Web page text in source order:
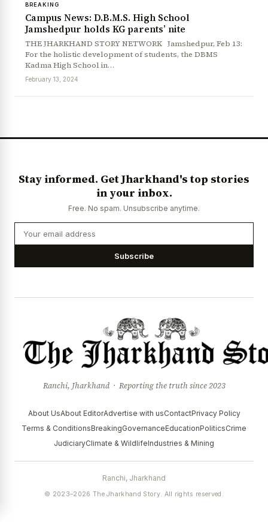
BREAKING
Campus News: D.B.M.S. High School
Jamshedpur holds KG parents’ nite
THE JHARKHAND STORY NETWORK Jamshedpur, Feb 13:
For the holistic development of students, the DBMS
Kadma High School in…
February 13, 2024
Stay informed. Get Jharkhand's top stories
in your inbox.
Free. No spam. Unsubscribe anytime.
Subscribe
Ranchi, Jharkhand · Reporting the truth since 2023
About UsAbout EditorAdvertise with usContactPrivacy Policy
Terms & ConditionsBreakingGovernanceEducationPoliticsCrime
JudiciaryClimate & WildlifeIndustries & Mining
Ranchi, Jharkhand
© 2023–2026 The Jharkhand Story. All rights reserved.